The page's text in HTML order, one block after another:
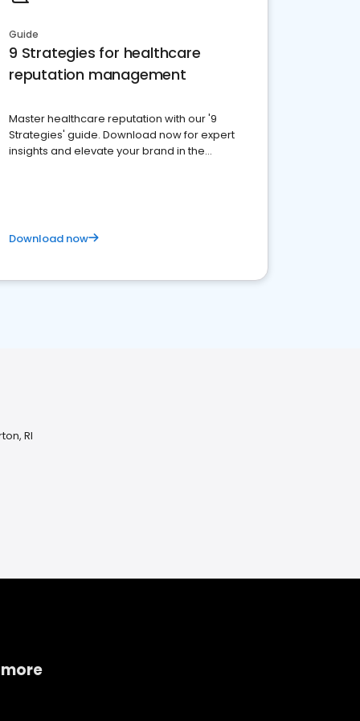
Guide
9 Strategies for healthcare
reputation management
Master healthcare reputation with our '9
Strategies' guide. Download now for expert
insights and elevate your brand in the
Download now
RI